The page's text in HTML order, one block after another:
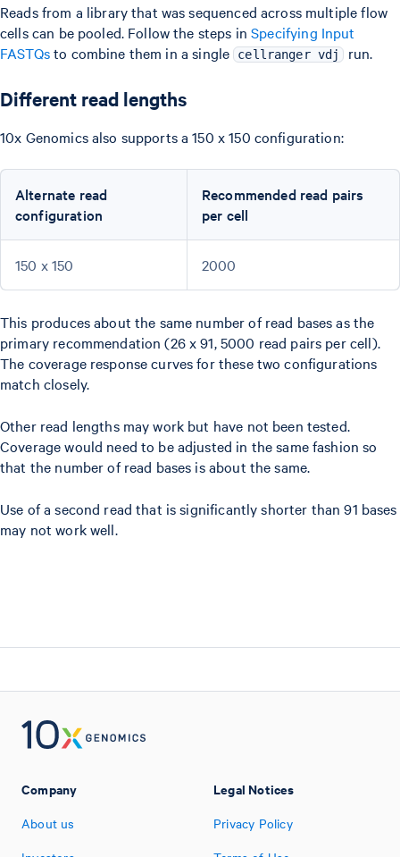
Reads from a library that was sequenced across multiple flow
cells can be pooled. Follow the steps inSpecifying Input
FASTQsto combine them in a single cellranger vdj run.
Different read lengths
10x Genomics also supports a 150 x 150 configuration:
Alternate read
configuration
Recommended read pairs
per cell
150 x 150 2000
This produces about the same number of read bases as the
primary recommendation (26 x 91, 5000 read pairs per cell).
The coverage response curves for these two configurations
match closely.
Other read lengths may work but have not been tested.
Coverage would need to be adjusted in the same fashion so
that the number of read bases is about the same.
Use of a second read that is significantly shorter than 91 bases
may not work well.
Company
About us
Legal Notices
Privacy Policy